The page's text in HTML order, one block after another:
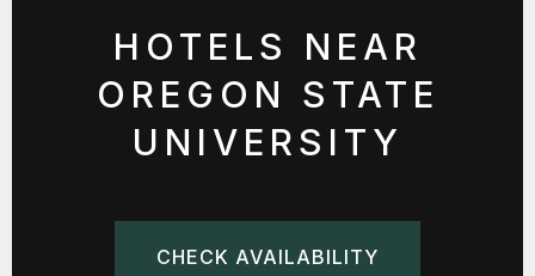
HOTELS NEAR
OREGON STATE
UNIVERSITY
CHECK AVAILABILITY